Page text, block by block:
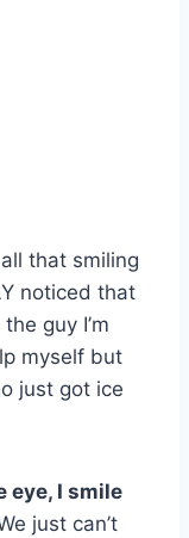
that smiling
noticed that
guy I’m
myself but
just got ice
eye, I smile
just can’t